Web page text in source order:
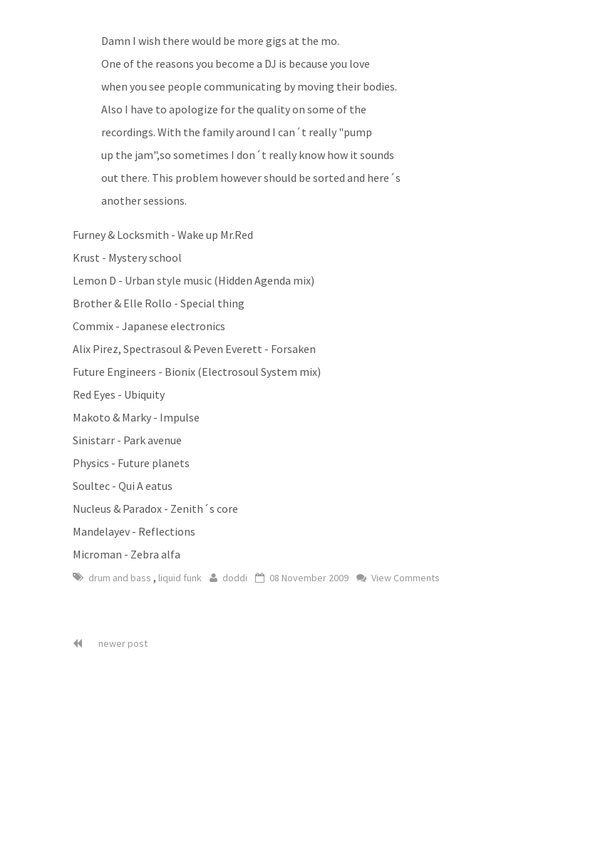
Damn I wish there would be more gigs at the mo.
One of the reasons you become a DJ is because you love
when you see people communicating by moving their bodies.
Also I have to apologize for the quality on some of the
recordings. With the family around I can´t really "pump
up the jam",so sometimes I don´t really know how it sounds
out there. This problem however should be sorted and here´s
another sessions.
Furney & Locksmith - Wake up Mr.Red
Krust - Mystery school
Lemon D - Urban style music (Hidden Agenda mix)
Brother & Elle Rollo - Special thing
Commix - Japanese electronics
Alix Pirez, Spectrasoul & Peven Everett - Forsaken
Future Engineers - Bionix (Electrosoul System mix)
Red Eyes - Ubiquity
Makoto & Marky - Impulse
Sinistarr - Park avenue
Physics - Future planets
Soultec - Qui A eatus
Nucleus & Paradox - Zenith´s core
Mandelayev - Reflections
Microman - Zebra alfa
drum and bass , liquid funk doddi 08 November 2009 View Comments
newer post